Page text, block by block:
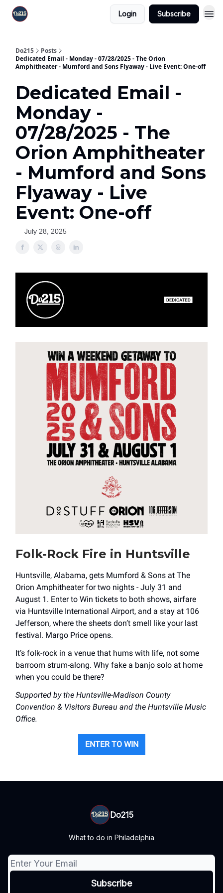
Login Subscribe
Do215
Posts
Dedicated Email - Monday - 07/28/2025 - The Orion
Amphitheater - Mumford and Sons Flyaway - Live Event: One-off
Dedicated Email -
Monday -
07/28/2025 - The
Orion Amphitheater
- Mumford and Sons
Flyaway - Live
Event: One-off
July 28, 2025
Folk-Rock Fire in Huntsville
Huntsville, Alabama, gets Mumford & Sons at The
Orion Amphitheater for two nights - July 31 and
August 1. Enter to Win tickets to both shows, airfare
via Huntsville International Airport, and a stay at 106
Jefferson, where the sheets don’t smell like your last
festival. Margo Price opens.
It’s folk-rock in a venue that hums with life, not some
barroom strum-along. Why fake a banjo solo at home
when you could be there?
Supported by the Huntsville-Madison County
Convention & Visitors Bureau and the Huntsville Music
Office.
ENTER TO WIN
Do215
What to do in Philadelphia